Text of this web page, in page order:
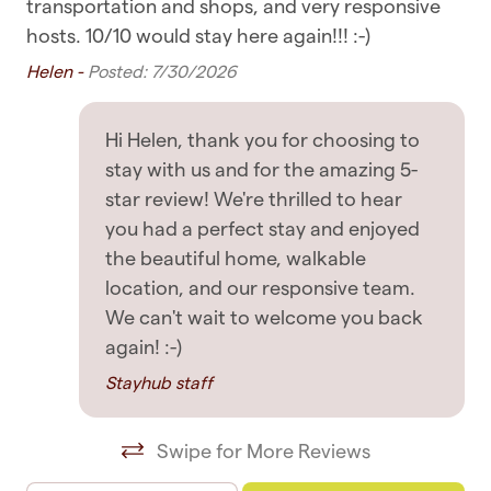
respond as soon as possible to guests' messages,
so rest assured you're in good hands
GETTING AROUND
✧ There is parking for one vehicle in the garage
✧ There is also free street parking, check the
✧ You are within walking distance of most
places, including supermarkets, cafes, and
✧ Public transport such as buses, ferries, and
trains are all nearby
✧ Uber rides and taxis are also readily available
Bedroom & Laundry
Clothing storage
Dryer
Hangers
Linens
Room darkening shades
Washing Machine
Entertainment
Featured
transportation and shops, and very responsive
hosts. 10/10 would stay here again!!! :-)
Helen - Posted: 7/30/2026
Hi Helen, thank you for choosing to
stay with us and for the amazing 5-
star review! We're thrilled to hear
you had a perfect stay and enjoyed
the beautiful home, walkable
location, and our responsive team.
We can't wait to welcome you back
again! :-)
Stayhub staff
Swipe for More Reviews